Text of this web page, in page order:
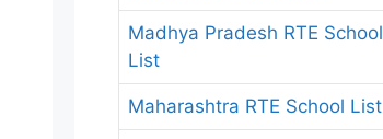
Madhya Pradesh RTE School
List
Maharashtra RTE School List